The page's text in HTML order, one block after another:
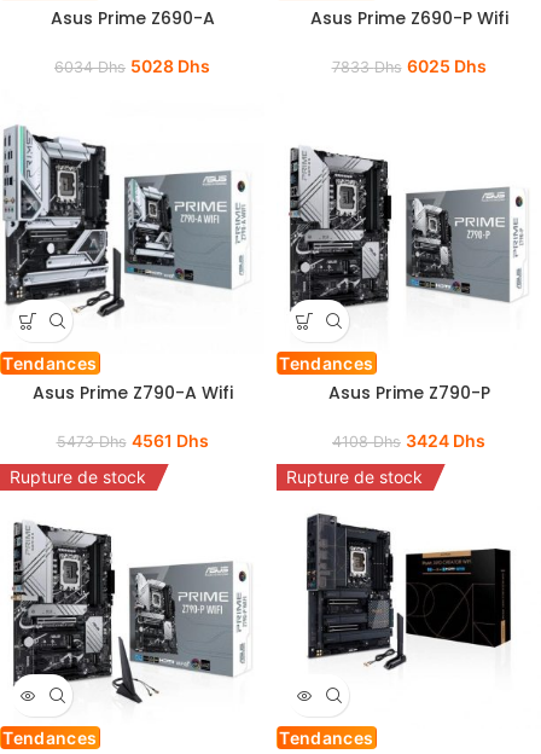
Asus Prime Z690-A
6034Dhs 5028 Dhs
Asus Prime Z690-P Wifi
7833Dhs 6025 Dhs
Tendances
Asus Prime Z790-A Wifi
5473Dhs 4561 Dhs
Tendances
Asus Prime Z790-P
4108Dhs 3424 Dhs
Rupture de stock
Tendances
Rupture de stock
Tendances